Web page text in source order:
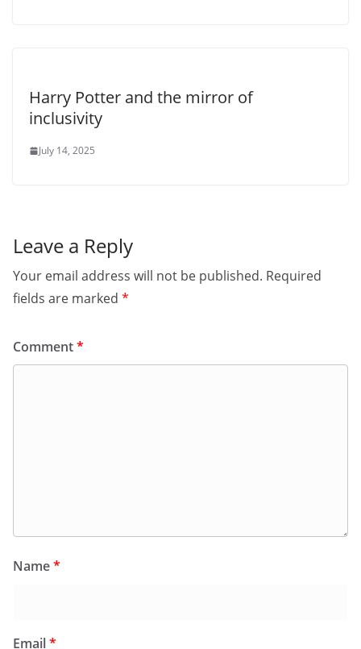
Harry Potter and the mirror of
inclusivity
July 14, 2025
Leave a Reply
Your email address will not be published. Required
fields are marked *
Comment*
Name*
Email*